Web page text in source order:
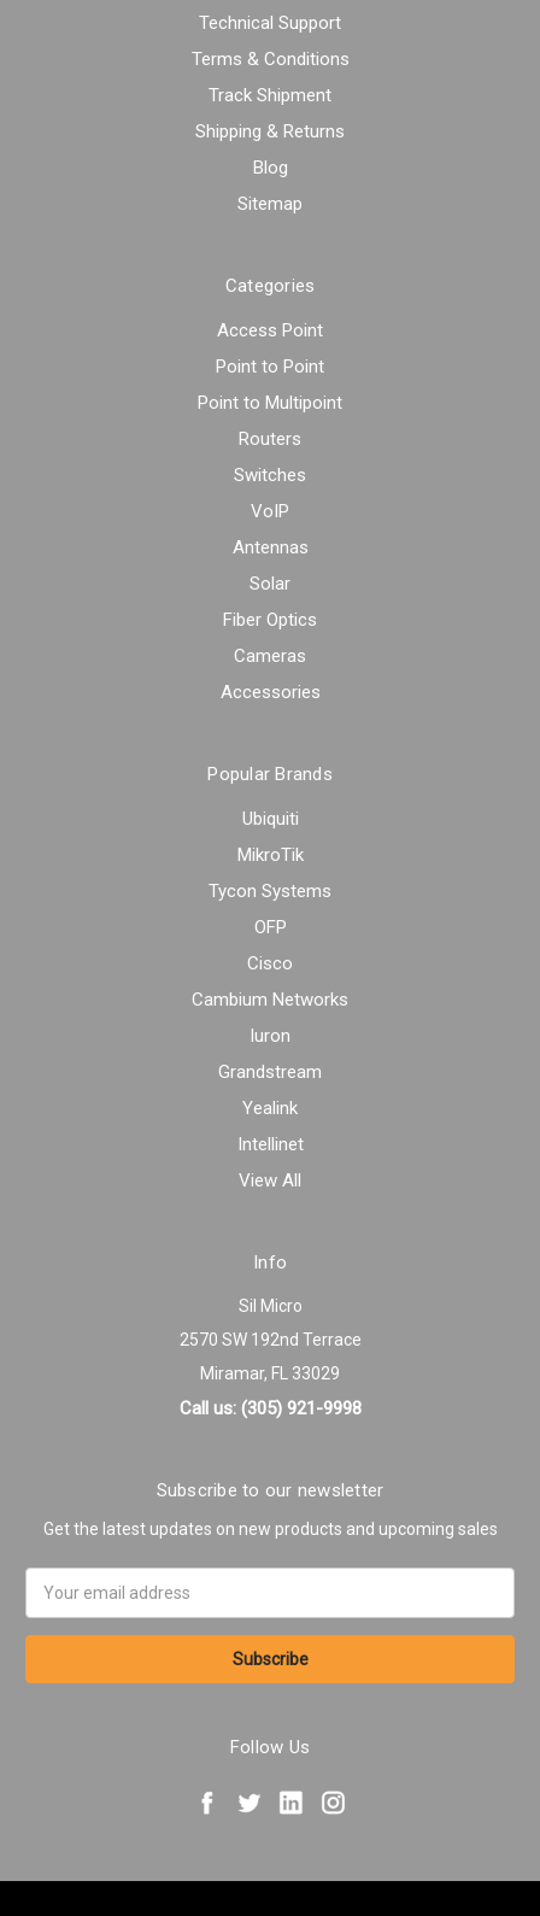
Technical Support
Terms & Conditions
Track Shipment
Shipping & Returns
Blog
Sitemap
Categories
Access Point
Point to Point
Point to Multipoint
Routers
Switches
VoIP
Antennas
Solar
Fiber Optics
Cameras
Accessories
Popular Brands
Ubiquiti
MikroTik
Tycon Systems
OFP
Cisco
Cambium Networks
Iuron
Grandstream
Yealink
Intellinet
View All
Info
Sil Micro
2570 SW 192nd Terrace
Miramar, FL 33029
Call us: (305) 921-9998
Subscribe to our newsletter
Get the latest updates on new products and upcoming sales
Address
Follow Us